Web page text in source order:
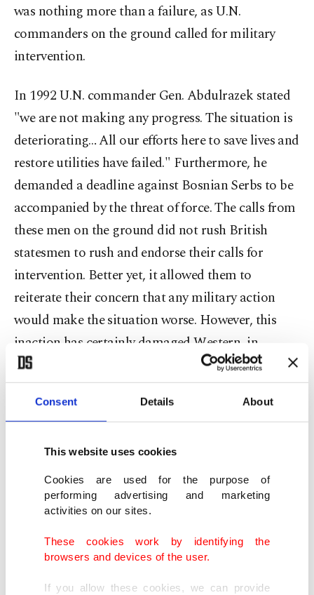
Consent Details About
This website uses cookies
Cookies are used for the purpose of
performing advertising and marketing
activities on our sites.
These cookies work by identifying the
browsers and devices of the user.
If you allow these cookies, we can provide
was nothing more than a failure, as U.N.
commanders on the ground called for military
intervention.
In 1992 U.N. commander Gen. Abdulrazek stated
"we are not making any progress. The situation is
deteriorating… All our efforts here to save lives and
restore utilities have failed." Furthermore, he
demanded a deadline against Bosnian Serbs to be
accompanied by the threat of force. The calls from
these men on the ground did not rush British
statesmen to rush and endorse their calls for
intervention. Better yet, it allowed them to
reiterate their concern that any military action
would make the situation worse. However, this
inaction has certainly damaged Western, in
particular British, credibility.
Britain's inadequacy to deal with the Bosnian war,
delivered by Margaret Thatcher remains as valid
today as was in 1992 and deserves to be quoted in
"We could have stopped this. We could still do so.
We have sent a small number of our brave highly
professional servicemen to accompany inadequate
supplies before the Serbs and the winter kill them.